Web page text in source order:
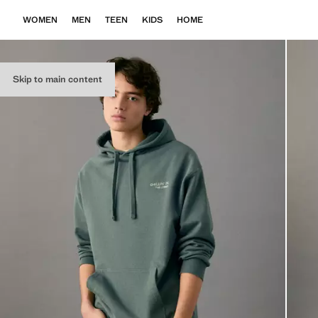
Skip to main content
WOMEN MEN TEEN KIDS HOME